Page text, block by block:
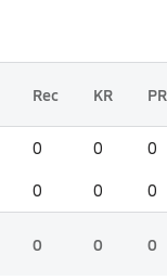
Rec KR PR
0 0 0
0 0 0
0 0 0